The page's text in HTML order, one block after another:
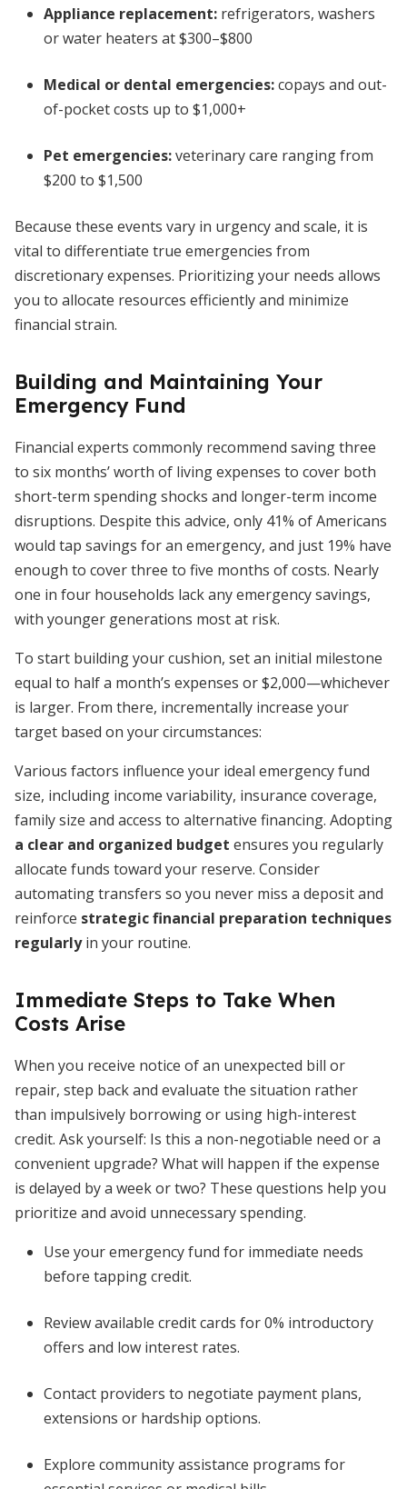
Appliance replacement: refrigerators, washers
or water heaters at $300–$800
Medical or dental emergencies:copays and out-
of-pocket costs up to $1,000+
Pet emergencies:veterinary care ranging from
$200 to $1,500
Because these events vary in urgency and scale, it is
vital to differentiate true emergencies from
discretionary expenses. Prioritizing your needs allows
you to allocate resources efficiently and minimize
financial strain.
Building and Maintaining Your
Emergency Fund
Financial experts commonly recommend saving three
to six months’ worth of living expenses to cover both
short-term spending shocks and longer-term income
disruptions. Despite this advice, only 41% of Americans
would tap savings for an emergency, and just 19% have
enough to cover three to five months of costs. Nearly
one in four households lack any emergency savings,
with younger generations most at risk.
To start building your cushion, set an initial milestone
equal to half a month’s expenses or $2,000—whichever
is larger. From there, incrementally increase your
target based on your circumstances:
Various factors influence your ideal emergency fund
size, including income variability, insurance coverage,
family size and access to alternative financing. Adopting
a clear and organized budget ensures you regularly
allocate funds toward your reserve. Consider
automating transfers so you never miss a deposit and
reinforce strategic financial preparation techniques
regularlyin your routine.
Immediate Steps to Take When
Costs Arise
When you receive notice of an unexpected bill or
repair, step back and evaluate the situation rather
than impulsively borrowing or using high-interest
credit. Ask yourself: Is this a non-negotiable need or a
convenient upgrade? What will happen if the expense
is delayed by a week or two? These questions help you
prioritize and avoid unnecessary spending.
Use your emergency fund for immediate needs
before tapping credit.
Review available credit cards for 0% introductory
offers and low interest rates.
Contact providers to negotiate payment plans,
extensions or hardship options.
Explore community assistance programs for